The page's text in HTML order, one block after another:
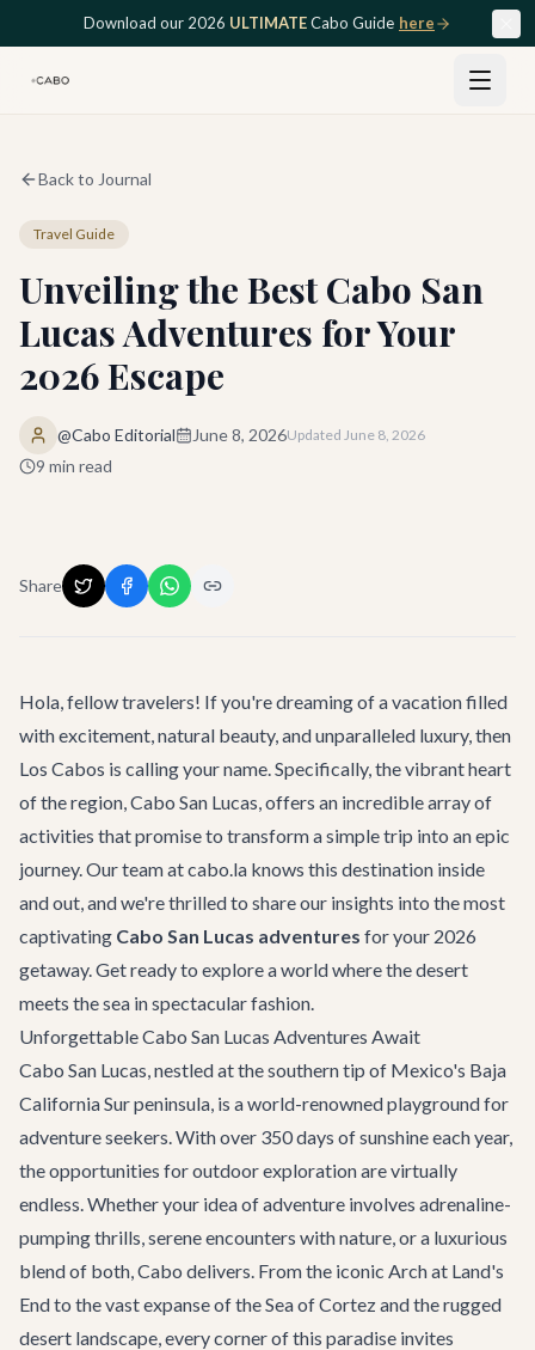
Skip to main contentDownload our 2026 ULTIMATECabo Guide here
Back to Journal
Travel Guide
Unveiling the Best Cabo San
Lucas Adventures for Your
2026 Escape
@Cabo Editorial June 8, 2026Updated June 8, 2026
9 min read
Share
Hola, fellow travelers! If you're dreaming of a vacation filled
with excitement, natural beauty, and unparalleled luxury, then
Los Cabos is calling your name. Specifically, the vibrant heart
of the region, Cabo San Lucas, offers an incredible array of
activities that promise to transform a simple trip into an epic
journey. Our team at cabo.la knows this destination inside
and out, and we're thrilled to share our insights into the most
captivating Cabo San Lucas adventures for your 2026
getaway. Get ready to explore a world where the desert
meets the sea in spectacular fashion.
Unforgettable Cabo San Lucas Adventures Await
Cabo San Lucas, nestled at the southern tip of Mexico's Baja
California Sur peninsula, is a world-renowned playground for
adventure seekers. With over 350 days of sunshine each year,
the opportunities for outdoor exploration are virtually
endless. Whether your idea of adventure involves adrenaline-
pumping thrills, serene encounters with nature, or a luxurious
blend of both, Cabo delivers. From the iconic Arch at Land's
End to the vast expanse of the Sea of Cortez and the rugged
desert landscape, every corner of this paradise invites